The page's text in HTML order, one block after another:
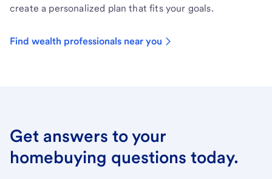
create a personalized plan that fits your goals.
Find wealth professionals near you
Get answers to your
homebuying questions today.